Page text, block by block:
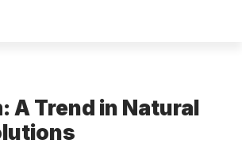
A Trend in Natural